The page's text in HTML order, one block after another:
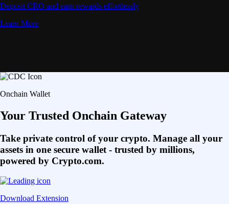
Deposit CRO and earn rewards effortlessly
Learn More
Onchain Wallet
Your Trusted Onchain Gateway
Take private control of your crypto. Manage all your
assets in one secure wallet - trusted by millions,
powered by Crypto.com.
Download Extension